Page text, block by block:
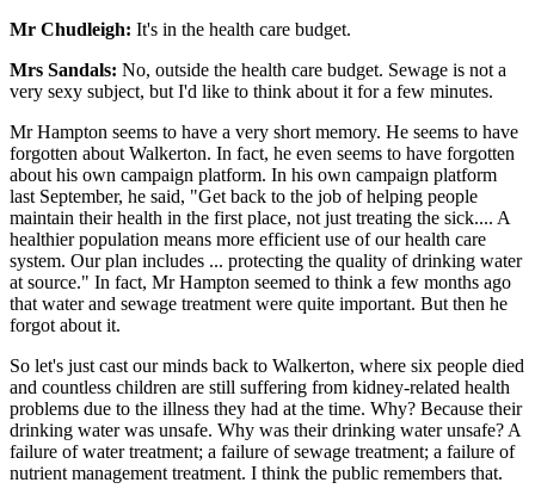
Mr Chudleigh: It's in the health care budget.
Mrs Sandals: No, outside the health care budget. Sewage is not a
very sexy subject, but I'd like to think about it for a few minutes.
Mr Hampton seems to have a very short memory. He seems to have
forgotten about Walkerton. In fact, he even seems to have forgotten
about his own campaign platform. In his own campaign platform
last September, he said, "Get back to the job of helping people
maintain their health in the first place, not just treating the sick.... A
healthier population means more efficient use of our health care
system. Our plan includes ... protecting the quality of drinking water
at source." In fact, Mr Hampton seemed to think a few months ago
that water and sewage treatment were quite important. But then he
forgot about it.
So let's just cast our minds back to Walkerton, where six people died
and countless children are still suffering from kidney-related health
problems due to the illness they had at the time. Why? Because their
drinking water was unsafe. Why was their drinking water unsafe? A
failure of water treatment; a failure of sewage treatment; a failure of
nutrient management treatment. I think the public remembers that.